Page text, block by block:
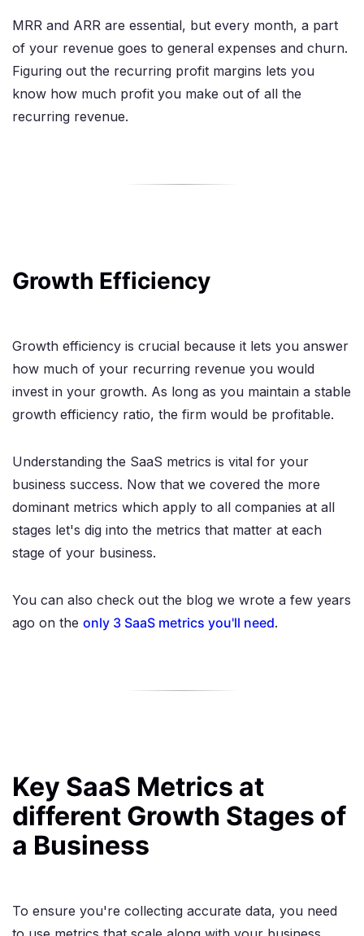
MRR and ARR are essential, but every month, a part
of your revenue goes to general expenses and churn.
Figuring out the recurring profit margins lets you
know how much profit you make out of all the
recurring revenue.
Growth Efficiency
Growth efficiency is crucial because it lets you answer
how much of your recurring revenue you would
invest in your growth. As long as you maintain a stable
growth efficiency ratio, the firm would be profitable.
Understanding the SaaS metrics is vital for your
business success. Now that we covered the more
dominant metrics which apply to all companies at all
stages let's dig into the metrics that matter at each
stage of your business.
You can also check out the blog we wrote a few years
ago on the only 3 SaaS metrics you'll need.
Key SaaS Metrics at
different Growth Stages of
a Business
To ensure you're collecting accurate data, you need